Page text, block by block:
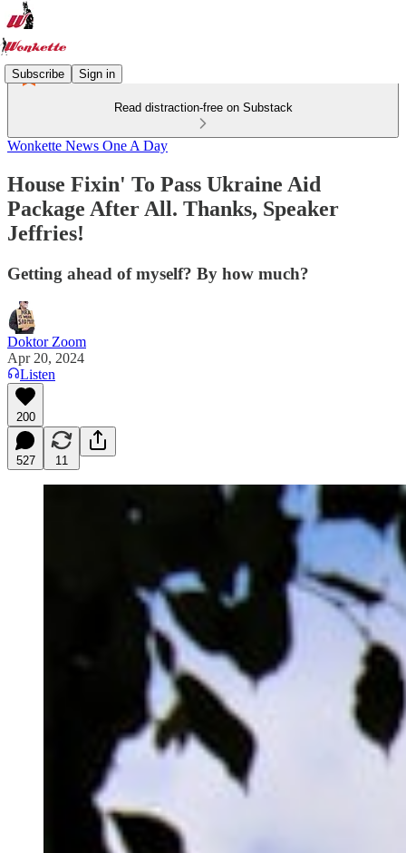
Subscribe Sign in
Read distraction-free on Substack
Wonkette News One A Day
House Fixin' To Pass Ukraine Aid
Package After All. Thanks, Speaker
Jeffries!
Getting ahead of myself? By how much?
Doktor Zoom
Apr 20, 2024
Listen
200
527 11